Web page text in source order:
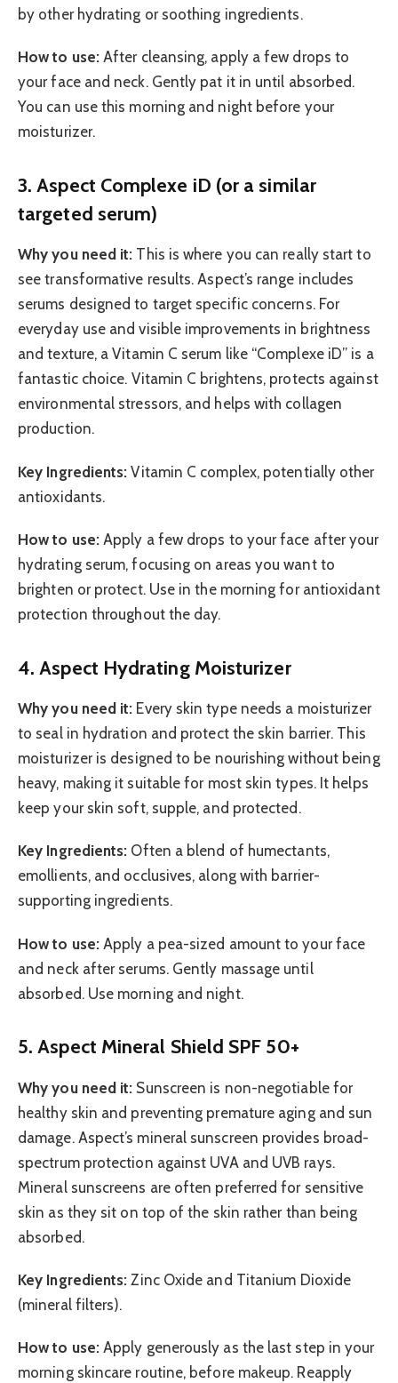
by other hydrating or soothing ingredients.
How to use:After cleansing, apply a few drops to
your face and neck. Gently pat it in until absorbed.
You can use this morning and night before your
moisturizer.
3. Aspect Complexe iD (or a similar
targeted serum)
Why you need it: This is where you can really start to
see transformative results. Aspect’s range includes
serums designed to target specific concerns. For
everyday use and visible improvements in brightness
and texture, a Vitamin C serum like “Complexe iD” is a
fantastic choice. Vitamin C brightens, protects against
environmental stressors, and helps with collagen
production.
Key Ingredients: Vitamin C complex, potentially other
antioxidants.
How to use:Apply a few drops to your face after your
hydrating serum, focusing on areas you want to
brighten or protect. Use in the morning for antioxidant
protection throughout the day.
4. Aspect Hydrating Moisturizer
Why you need it: Every skin type needs a moisturizer
to seal in hydration and protect the skin barrier. This
moisturizer is designed to be nourishing without being
heavy, making it suitable for most skin types. It helps
keep your skin soft, supple, and protected.
Key Ingredients: Often a blend of humectants,
emollients, and occlusives, along with barrier-
supporting ingredients.
How to use:Apply a pea-sized amount to your face
and neck after serums. Gently massage until
absorbed. Use morning and night.
5. Aspect Mineral Shield SPF 50+
Why you need it: Sunscreen is non-negotiable for
healthy skin and preventing premature aging and sun
damage. Aspect’s mineral sunscreen provides broad-
spectrum protection against UVA and UVB rays.
Mineral sunscreens are often preferred for sensitive
skin as they sit on top of the skin rather than being
absorbed.
Key Ingredients: Zinc Oxide and Titanium Dioxide
(mineral filters).
How to use:Apply generously as the last step in your
morning skincare routine, before makeup. Reapply